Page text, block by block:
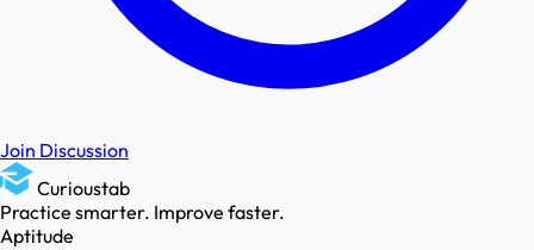
Join Discussion
Curioustab
Practice smarter. Improve faster.
Aptitude